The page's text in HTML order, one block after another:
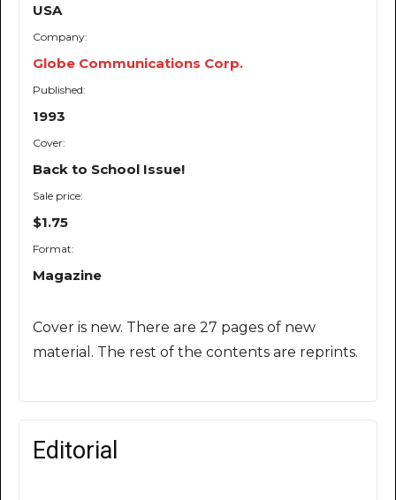
USA
Company:
Globe Communications Corp.
Published:
1993
Cover:
Back to School Issue!
Sale price:
$1.75
Format:
Magazine
Cover is new. There are 27 pages of new
material. The rest of the contents are reprints.
Editorial